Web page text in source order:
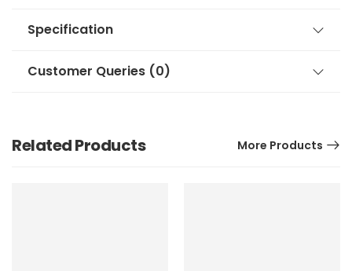
Specification
Customer Queries (0)
Related Products More Products